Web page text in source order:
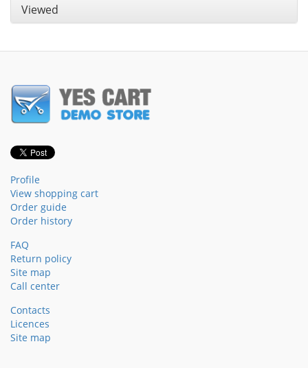
Viewed
Profile
View shopping cart
Order guide
Order history
FAQ
Return policy
Site map
Call center
Contacts
Licences
Site map